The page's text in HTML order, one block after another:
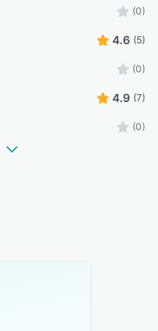
(0)
4.6 (5)
(0)
4.9 (7)
(0)